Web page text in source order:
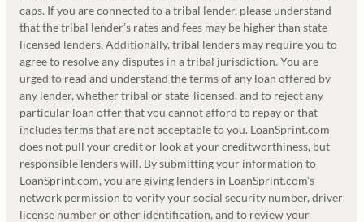
caps. If you are connected to a tribal lender, please understand
that the tribal lender’s rates and fees may be higher than state-
licensed lenders. Additionally, tribal lenders may require you to
agree to resolve any disputes in a tribal jurisdiction. You are
urged to read and understand the terms of any loan offered by
any lender, whether tribal or state-licensed, and to reject any
particular loan offer that you cannot afford to repay or that
includes terms that are not acceptable to you. LoanSprint.com
does not pull your credit or look at your creditworthiness, but
responsible lenders will. By submitting your information to
LoanSprint.com, you are giving lenders in LoanSprint.com’s
network permission to verify your social security number, driver
license number or other identification, and to review your